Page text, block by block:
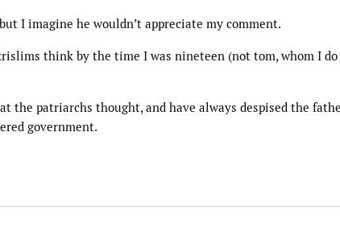
I imagine he wouldn’t appreciate my comment.
think by the time I was nineteen (not tom, whom I
the patriarchs thought, and have always despised the
government.